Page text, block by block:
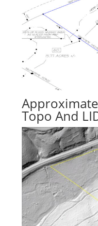
Topo And